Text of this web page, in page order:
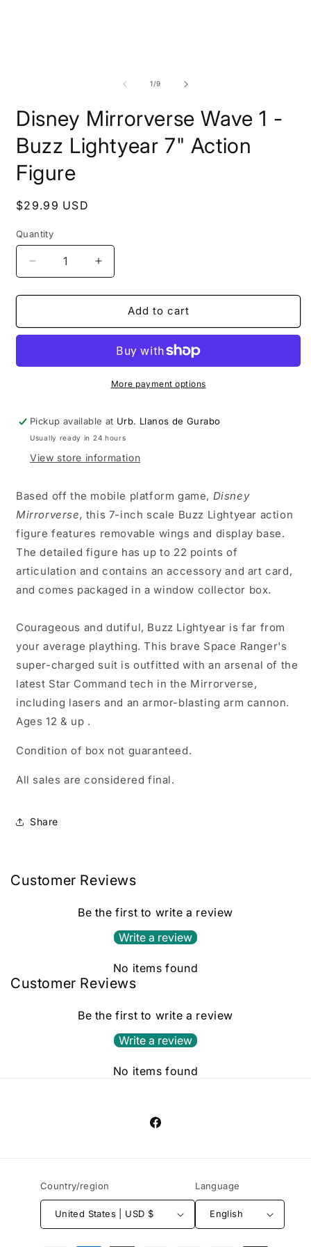
1/of
9
Disney Mirrorverse Wave 1 -
Buzz Lightyear 7" Action
Figure
Regular
$29.99 USD
Quantity
Decrease
quantity
for
Mirrorverse
-
Action
Figure
Increase
quantity
for
Disney
Mirrorverse
-
Buzz
Action
Figure
Add to cart
More payment options
Pickup available at Urb. Llanos de Gurabo
Usually ready in 24 hours
View store information
Based off the mobile platform game, Disney
Mirrorverse, this 7-inch scale Buzz Lightyear action
figure features removable wings and display base.
The detailed figure has up to 22 points of
articulation and contains an accessory and art card,
and comes packaged in a window collector box.
Courageous and dutiful, Buzz Lightyear is far from
your average plaything. This brave Space Ranger's
super-charged suit is outfitted with an arsenal of the
latest Star Command tech in the Mirrorverse,
including lasers and an armor-blasting arm cannon.
Ages 12 & up .
Condition of box not guaranteed.
All sales are considered final.
Share
Customer Reviews
Be the first to write a review
Write a review
No items found
Customer Reviews
Be the first to write a review
Write a review
No items found
Facebook
Country/region
United States | USD $
Language
English